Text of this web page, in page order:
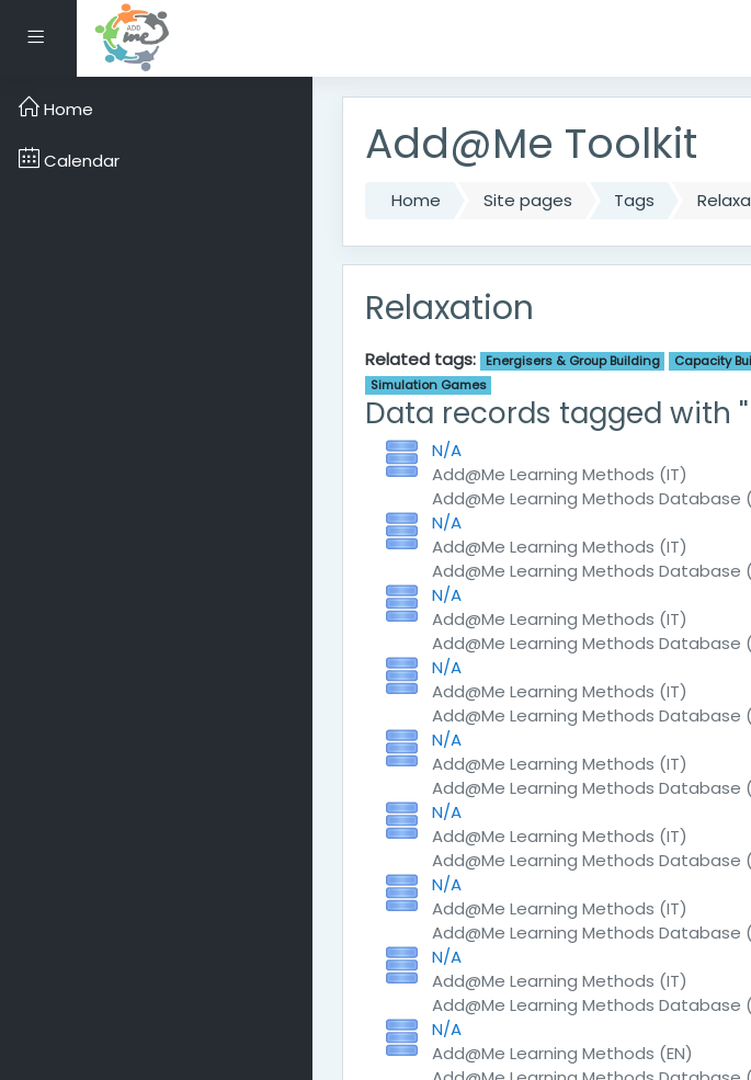
Side panel
Add@Me Toolkit
Home Site pages Tags
Relaxation
Related tags: Energisers & Group Building Capacity
Simulation Games
Data records tagged with
N/A
Add@Me Learning Methods (IT)
Add@Me Learning Methods Database
N/A
Add@Me Learning Methods (IT)
Add@Me Learning Methods Database
N/A
Add@Me Learning Methods (IT)
Add@Me Learning Methods Database
N/A
Add@Me Learning Methods (IT)
Add@Me Learning Methods Database
N/A
Add@Me Learning Methods (IT)
Add@Me Learning Methods Database
N/A
Add@Me Learning Methods (IT)
Add@Me Learning Methods Database
N/A
Add@Me Learning Methods (IT)
Add@Me Learning Methods Database
N/A
Add@Me Learning Methods (IT)
Add@Me Learning Methods Database
N/A
Add@Me Learning Methods (EN)
Home
Calendar